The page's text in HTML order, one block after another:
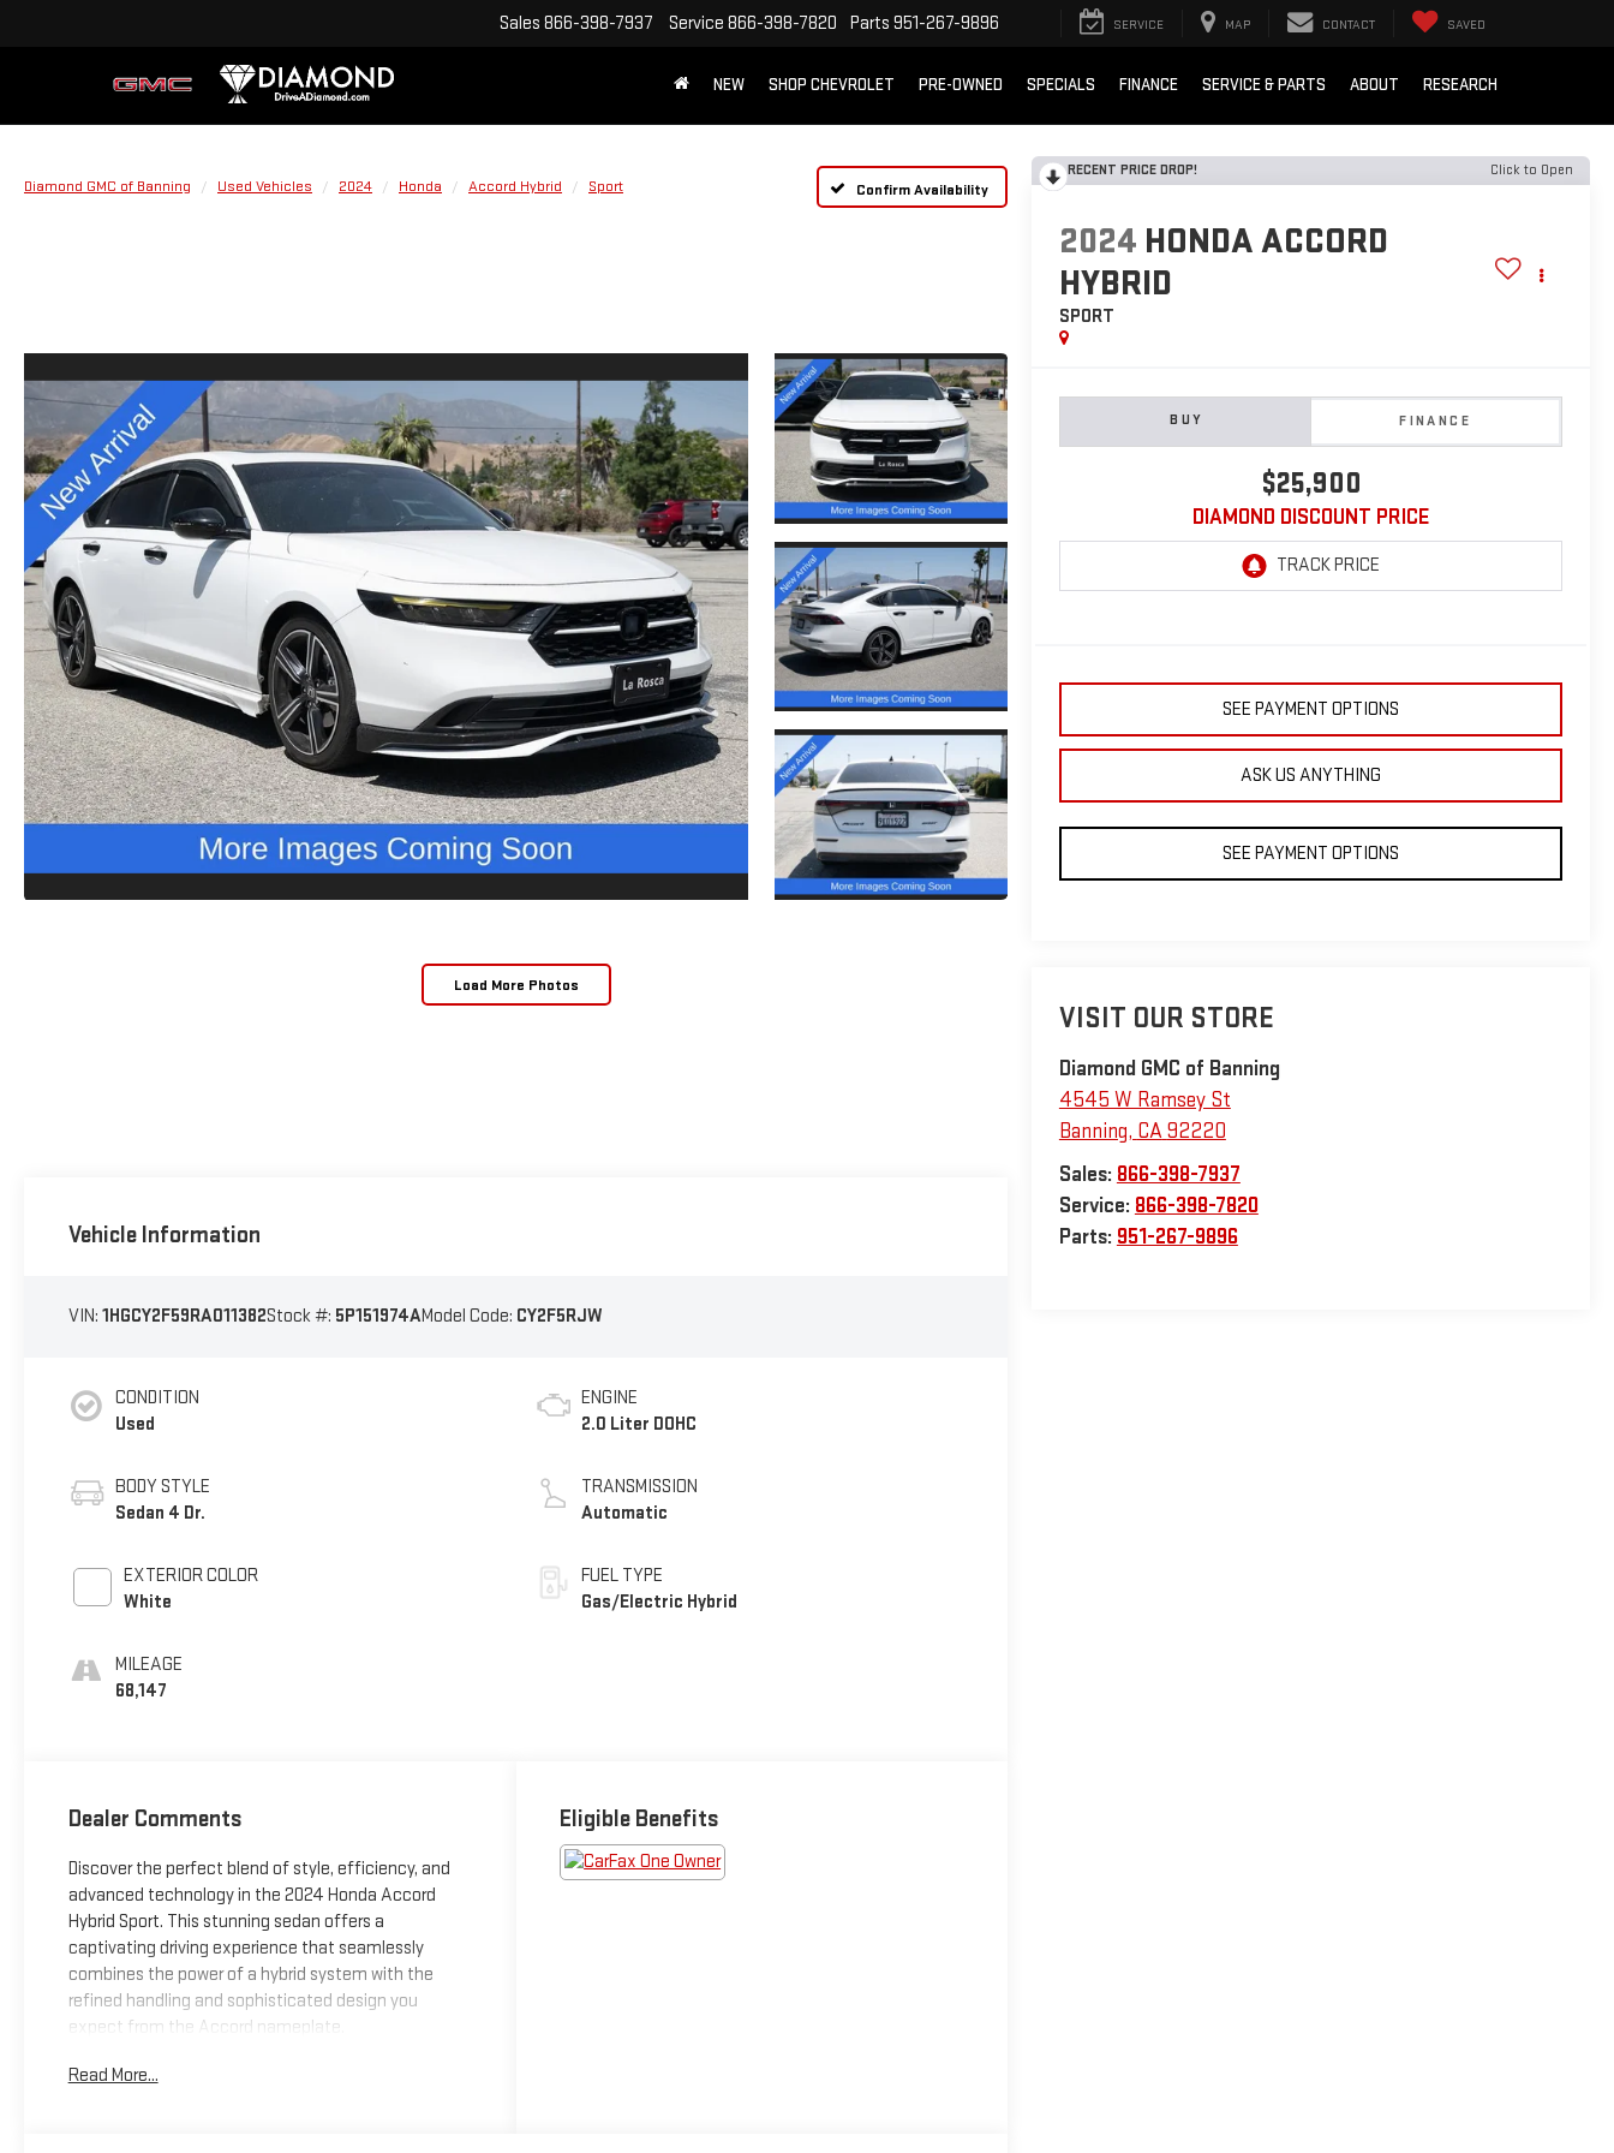
Sales 866-398-7937 Service 866-398-7820 Parts 951-267-9896 SERVICE MAP CONTACT SAVED
NEW SHOP CHEVROLET PRE-OWNED SPECIALS FINANCE SERVICE & PARTS ABOUT RESEARCH
Diamond GMC of Banning Used Vehicles 2024 Honda Accord Hybrid Sport Confirm Availability
Load More Photos
RECENT PRICE DROP! Click to Open
2024 HONDA ACCORD
HYBRID
SPORT
BUY FINANCE
$25,900
DIAMOND DISCOUNT PRICE
SEE PAYMENT OPTIONS
ASK US ANYTHING
SEE PAYMENT OPTIONS
VISIT OUR STORE
Diamond GMC of Banning
4545 W Ramsey St
Banning, CA92220
Sales: 866-398-7937
Service: 866-398-7820
Parts: 951-267-9896
Vehicle Information
VIN: 1HGCY2F59RA011382Stock #: 5P151974AModel Code: CY2F5RJW
CONDITION
Used
BODY STYLE
Sedan 4 Dr.
EXTERIOR COLOR
White
MILEAGE
68,147
ENGINE
2.0 Liter DOHC
TRANSMISSION
Automatic
FUEL TYPE
Gas/Electric Hybrid
Dealer Comments
Discover the perfect blend of style, efficiency, and
advanced technology in the 2024 Honda Accord
Hybrid Sport. This stunning sedan offers a
captivating driving experience that seamlessly
combines the power of a hybrid system with the
refined handling and sophisticated design you
expect from the Accord nameplate.
-
Read More...
Eligible Benefits